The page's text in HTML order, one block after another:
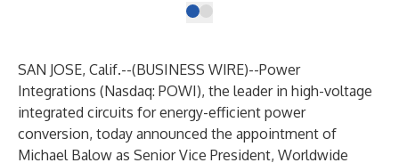
SAN JOSE, Calif.--(BUSINESS WIRE)--Power
Integrations (Nasdaq: POWI), the leader in high-voltage
integrated circuits for energy-efficient power
conversion, today announced the appointment of
Michael Balow as Senior Vice President, Worldwide